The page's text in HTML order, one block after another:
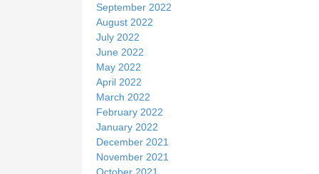
September 2022
August 2022
July 2022
June 2022
May 2022
April 2022
March 2022
February 2022
January 2022
December 2021
November 2021
October 2021